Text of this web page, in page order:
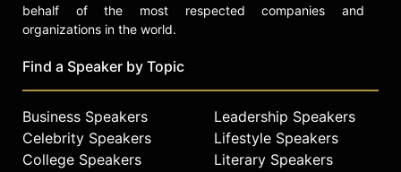
behalf of the most respected companies and
organizations in the world.
Find a Speaker by Topic
Business Speakers
Celebrity Speakers
College Speakers
Leadership Speakers
Lifestyle Speakers
Literary Speakers